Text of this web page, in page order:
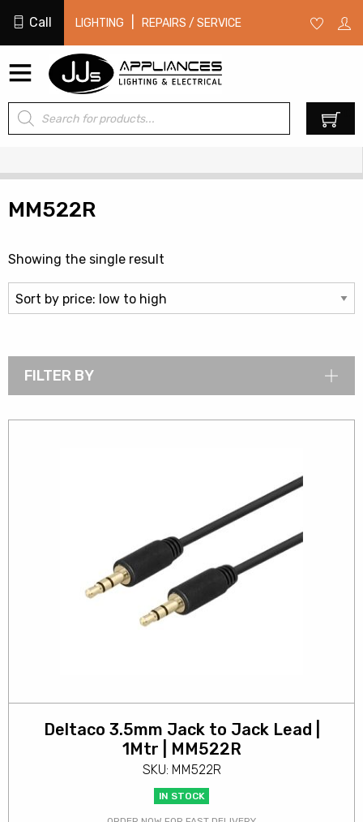
Call LIGHTING REPAIRS / SERVICE
Products
search
MM522R
Showing the single result
FILTER BY
Deltaco 3.5mm Jack to Jack Lead |
1Mtr | MM522R
SKU: MM522R
IN STOCK